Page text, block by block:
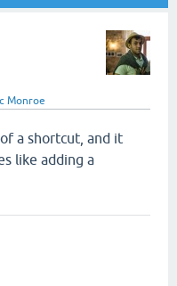
Monroe
a shortcut, and it
like adding a